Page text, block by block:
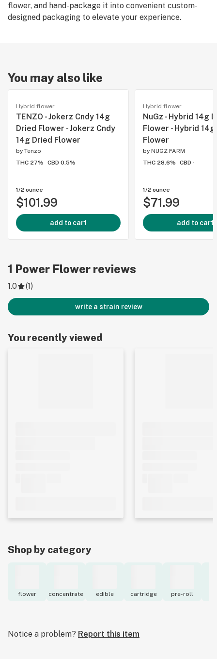
flower, and hand-package it into convenient custom-
designed packaging to elevate your experience.
You may also like
Hybrid flower
TENZO - Jokerz Cndy 14g
Dried Flower - Jokerz Cndy
14g Dried Flower
by Tenzo
THC 27%
CBD 0.5%
1/2 ounce
$101.99
add to cart
Hybrid flower
NuGz - Hybrid 14g
Flower - Hybrid
Flower
by NUGZ FARM
THC 28.6%
CBD -
1/2 ounce
$71.99
add to cart
1 Power Flower reviews
1.0 (1)
write a strain review
You recently viewed
Shop by category
flower concentrate edible cartridge pre-roll
Notice a problem? Report this item